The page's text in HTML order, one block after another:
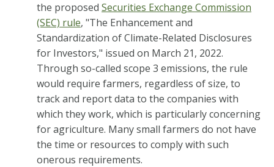
the proposed Securities Exchange Commission
(SEC) rule, "The Enhancement and
Standardization of Climate-Related Disclosures
for Investors," issued on March 21, 2022.
Through so-called scope 3 emissions, the rule
would require farmers, regardless of size, to
track and report data to the companies with
which they work, which is particularly concerning
for agriculture. Many small farmers do not have
the time or resources to comply with such
onerous requirements.